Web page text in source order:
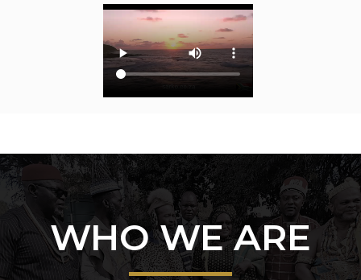
WHO WE ARE